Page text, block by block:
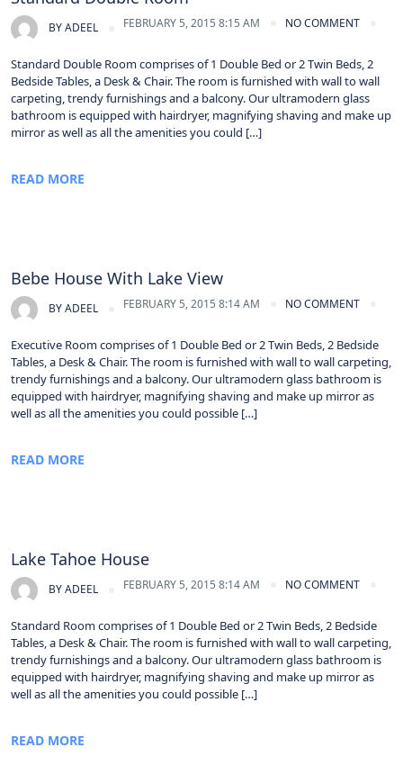
BYADEEL FEBRUARY 5, 2015 8:15 AM NO COMMENT
Standard Double Room comprises of 1 Double Bed or 2 Twin Beds, 2
Bedside Tables, a Desk & Chair. The room is furnished with wall to wall
carpeting, trendy furnishings and a balcony. Our ultramodern glass
bathroom is equipped with hairdryer, magnifying shaving and make up
mirror as well as all the amenities you could […]
READ MORE
Bebe House With Lake View
BYADEEL FEBRUARY 5, 2015 8:14 AM NO COMMENT
Executive Room comprises of 1 Double Bed or 2 Twin Beds, 2 Bedside
Tables, a Desk & Chair. The room is furnished with wall to wall carpeting,
trendy furnishings and a balcony. Our ultramodern glass bathroom is
equipped with hairdryer, magnifying shaving and make up mirror as
well as all the amenities you could possible […]
READ MORE
Lake Tahoe House
BYADEEL FEBRUARY 5, 2015 8:14 AM NO COMMENT
Standard Room comprises of 1 Double Bed or 2 Twin Beds, 2 Bedside
Tables, a Desk & Chair. The room is furnished with wall to wall carpeting,
trendy furnishings and a balcony. Our ultramodern glass bathroom is
equipped with hairdryer, magnifying shaving and make up mirror as
well as all the amenities you could possible […]
READ MORE